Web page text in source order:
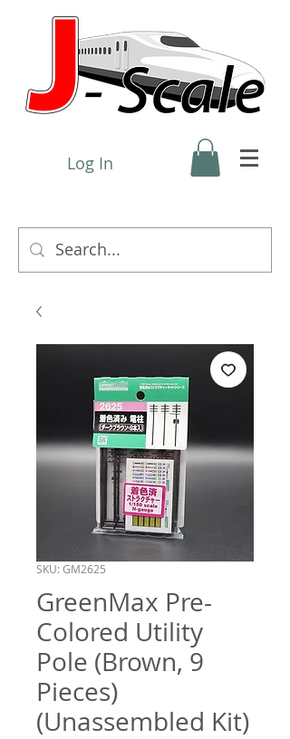
Log In
SKU: GM2625
GreenMax Pre-
Colored Utility
Pole (Brown, 9
Pieces)
(Unassembled Kit)